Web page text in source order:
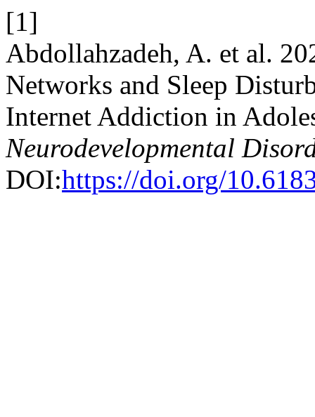
[1]
Abdollahzadeh, A. et al.
Networks and Sleep
Internet Addiction in
Neurodevelopmental
DOI:https://doi.org/